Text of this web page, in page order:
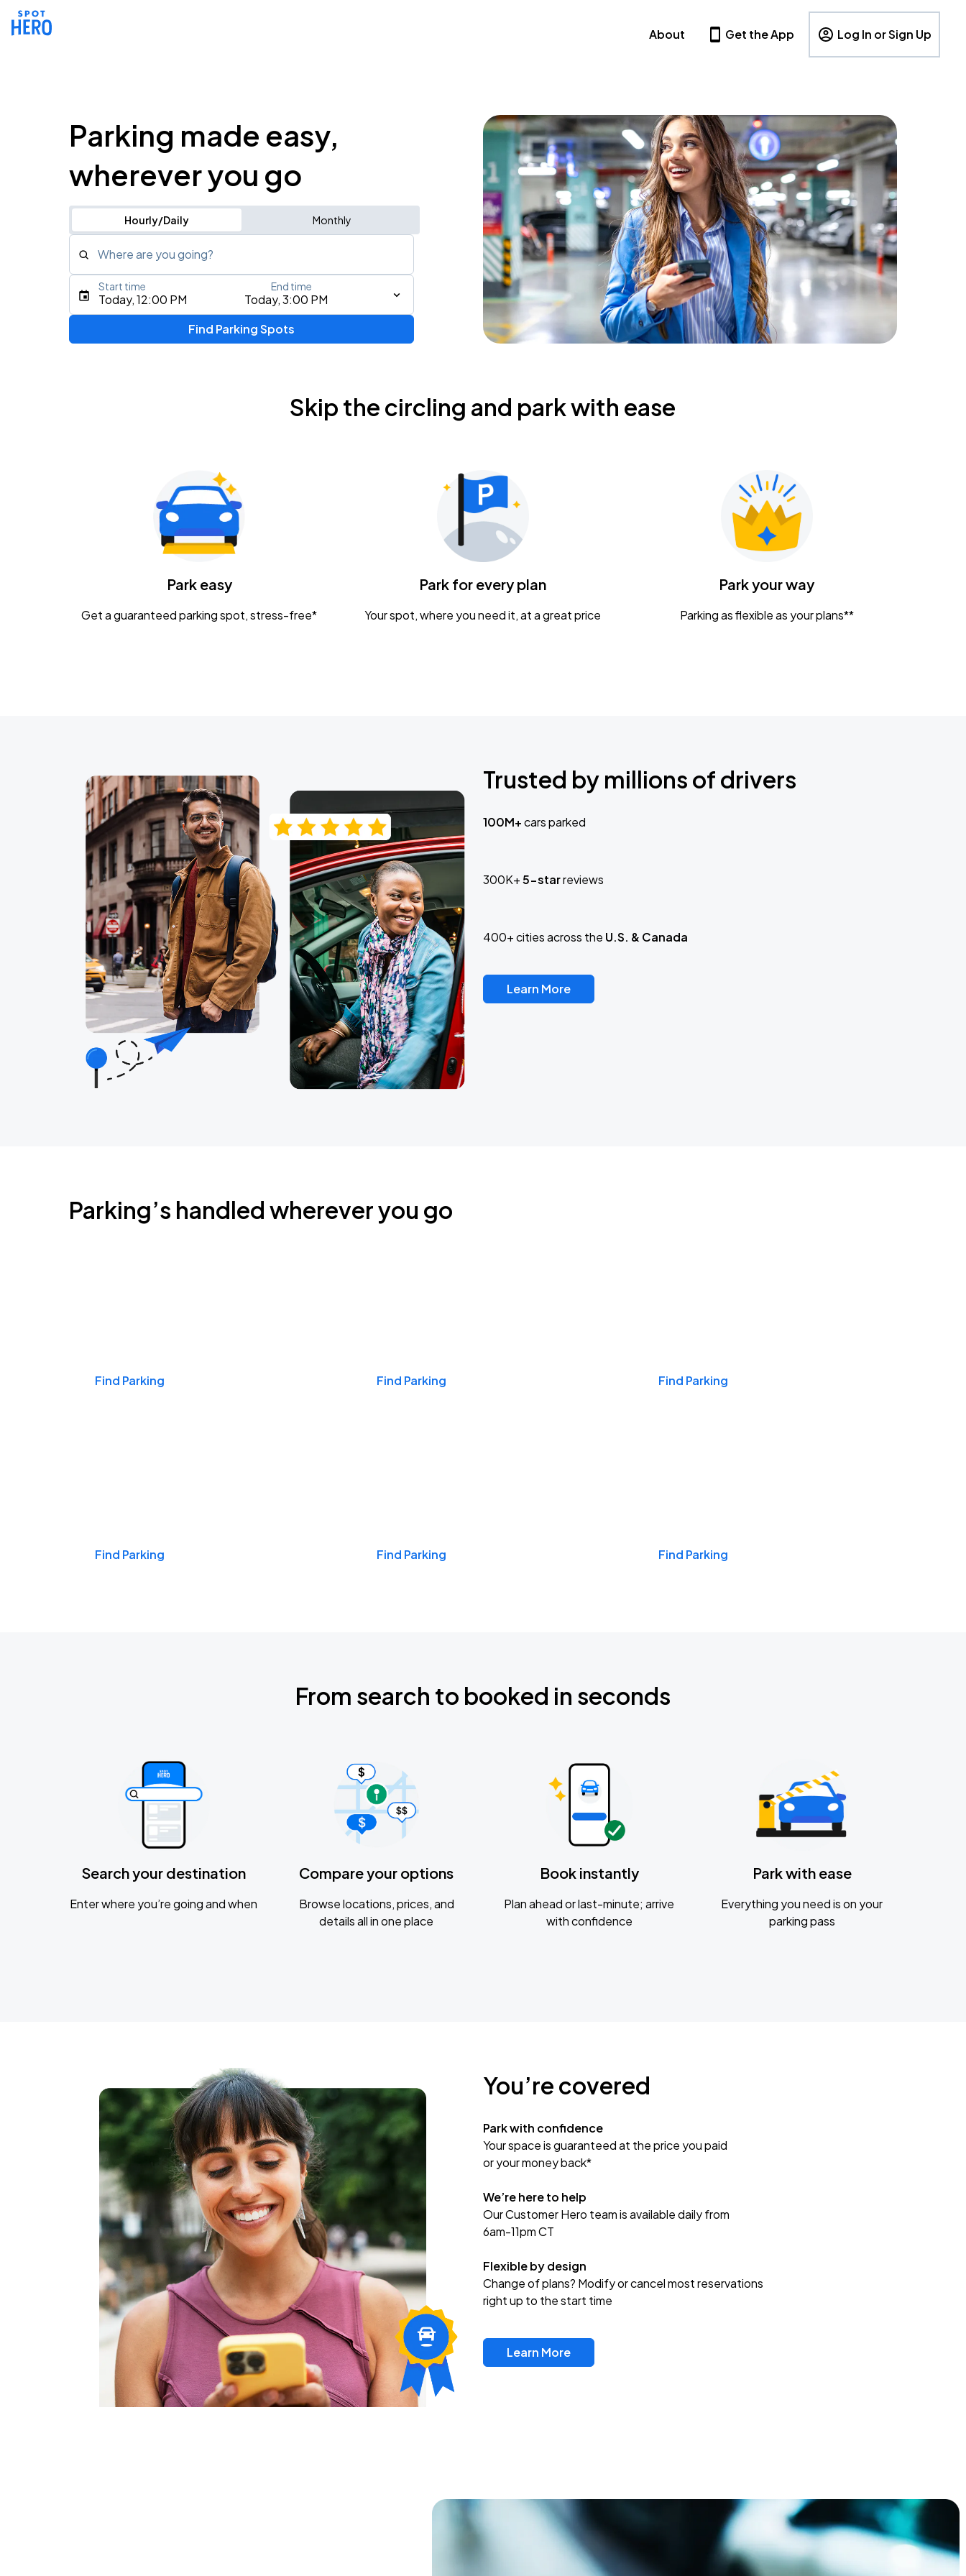
About Get the App Log In or Sign Up
Parking made easy,
wherever you go
Hourly/Daily Monthly
Where are you going?
Type an address, place, city, airport, or event
Today, 12:00 PM Today, 3:00 PM
Start time End time
Find Parking Spots
Skip the circling and park with ease
Park easy
Get a guaranteed parking spot, stress-free*
Park for every plan
Your spot, where you need it, at a great price
Park your way
Parking as flexible as your plans**
Trusted by millions of drivers
100M+cars parked
300K+5-starreviews
400+ cities across the U.S. & Canada
Learn More
Parking’s handled wherever you go
Find Parking Find Parking Find Parking
Find Parking Find Parking Find Parking
From search to booked in seconds
Search your destination
Enter where you’re going and when
Compare your options
Browse locations, prices, and
details all in one place
Book instantly
Plan ahead or last-minute; arrive
with confidence
Park with ease
Everything you need is on your
parking pass
You’re covered
Park with confidence
Your space is guaranteed at the price you paid
or your money back*
We’re here to help
Our Customer Hero team is available daily from
6am-11pm CT
Flexible by design
Change of plans? Modify or cancel most reservations
right up to the start time
Learn More